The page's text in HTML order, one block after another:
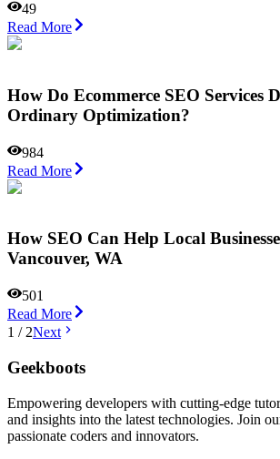
49
Read More
How Do Ecommerce SEO Services
Ordinary Optimization?
984
Read More
How SEO Can Help Local
Vancouver, WA
501
Read More
1 / 2Next
Geekboots
Empowering developers with cutting-edge
and insights into the latest technologies. Join
passionate coders and innovators.